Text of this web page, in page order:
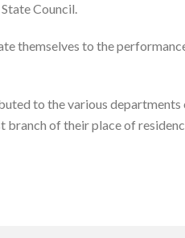
Council.
themselves to the
to the various
branch of their place of